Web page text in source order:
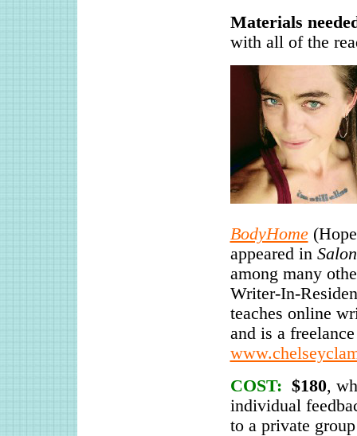
Materials
with all of the
BodyHome
appeared in Salon
among many
Writer-In-
teaches online
and is a
COST: $180,
individual
to a private